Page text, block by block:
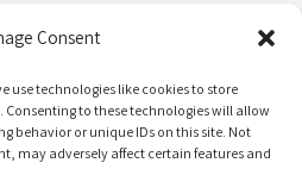
Consent
use technologies like cookies to store
to these technologies will allow
behavior or unique IDs on this site. Not
may adversely affect certain features and
2586
Us